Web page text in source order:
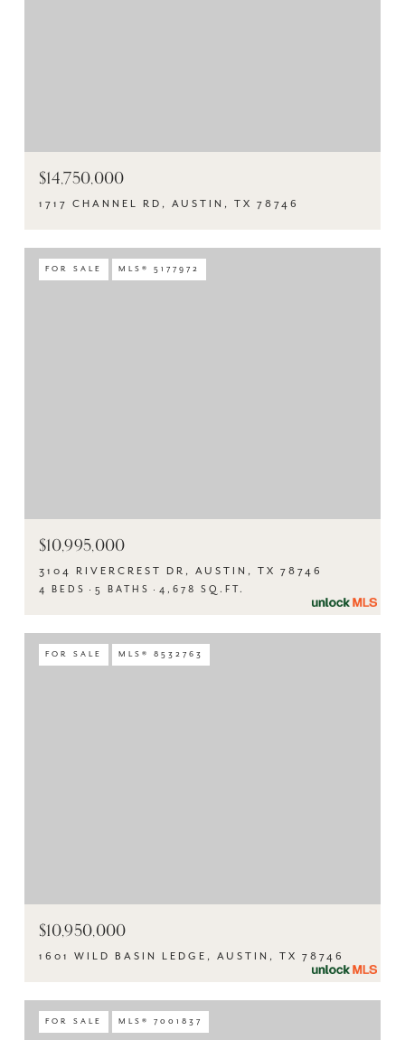
$14,750,000
1717 CHANNEL RD, AUSTIN, TX 78746
FOR SALE MLS® 5177972
$10,995,000
3104 RIVERCREST DR, AUSTIN, TX 78746
4 BEDS 5 BATHS 4,678 SQ.FT.
FOR SALE MLS® 8532763
$10,950,000
1601 WILD BASIN LEDGE, AUSTIN, TX 78746
FOR SALE MLS® 7001837